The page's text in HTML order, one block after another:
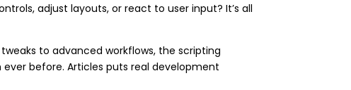
adjust layouts, or react to user input? It’s all
to advanced workflows, the scripting
before. Articles puts real development